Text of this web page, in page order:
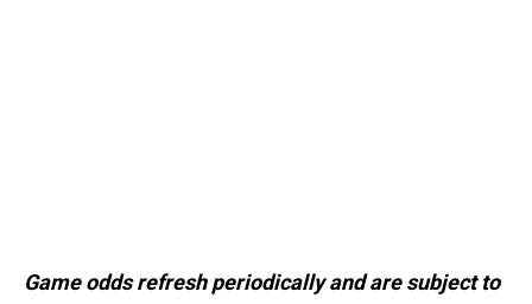
Game odds refresh periodically and are subject to